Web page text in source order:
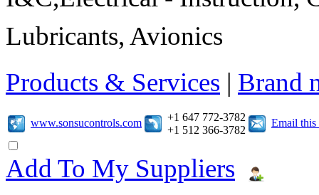
Lubricants, Avionics
Products & Services | Brand
www.sonsucontrols.com
+1 647 772-3782
+1 512 366-3782
Email this
Add To My Suppliers